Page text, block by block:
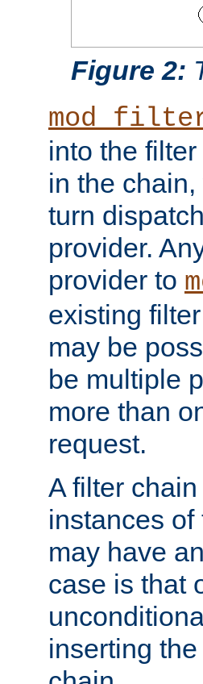
Figure 2:
into the
in the
turn
provider.
provider to
existing
may be
be multiple
more than
request.
A filter
instances
may have
case is that
inserting